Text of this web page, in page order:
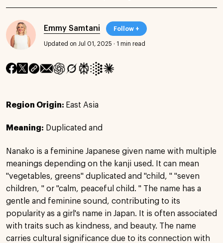
Emmy Samtani Follow +
Updated on Jul 01, 2025 · 1 min read
Region Origin: East Asia
Meaning: Duplicated and
Nanako is a feminine Japanese given name with multiple
meanings depending on the kanji used. It can mean
"vegetables, greens" duplicated and "child, " "seven
children, " or "calm, peaceful child. " The name has a
gentle and feminine sound, contributing to its
popularity as a girl's name in Japan. It is often associated
with traits such as kindness, and beauty. The name
carries cultural significance due to its connection with